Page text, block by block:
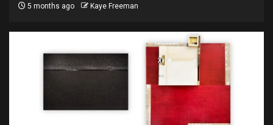
5 months ago Kaye Freeman